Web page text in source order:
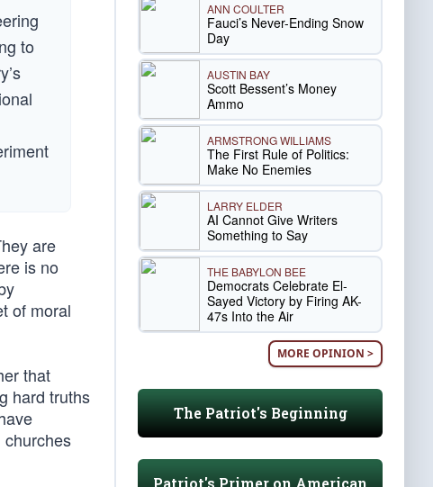
to
are
is no
of moral
that
hard truths
churches
ANN COULTER
Fauci’s Never-Ending Snow
Day
AUSTIN BAY
Scott Bessent’s Money
Ammo
ARMSTRONG WILLIAMS
The First Rule of Politics:
Make No Enemies
LARRY ELDER
AI Cannot Give Writers
Something to Say
THE BABYLON BEE
Democrats Celebrate El-
Sayed Victory by Firing AK-
47s Into the Air
MORE OPINION >
The Patriot's Beginning
Patriot's Primer on American